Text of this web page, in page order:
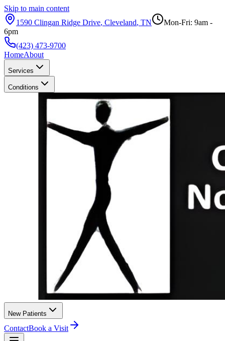
Skip to main content
1590 Clingan Ridge Drive, Cleveland, TN
Mon-Fri: 9am -
6pm
(423) 473-9700
HomeAbout
Services
Conditions
New Patients
ContactBook a Visit